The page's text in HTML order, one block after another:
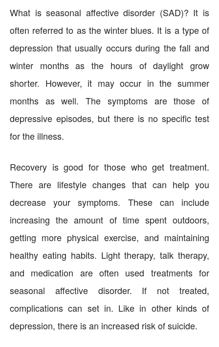
What is seasonal affective disorder (SAD)? It is
often referred to as the winter blues. It is a type of
depression that usually occurs during the fall and
winter months as the hours of daylight grow
shorter. However, it may occur in the summer
months as well. The symptoms are those of
depressive episodes, but there is no specific test
for the illness.
Recovery is good for those who get treatment.
There are lifestyle changes that can help you
decrease your symptoms. These can include
increasing the amount of time spent outdoors,
getting more physical exercise, and maintaining
healthy eating habits. Light therapy, talk therapy,
and medication are often used treatments for
seasonal affective disorder. If not treated,
complications can set in. Like in other kinds of
depression, there is an increased risk of suicide.